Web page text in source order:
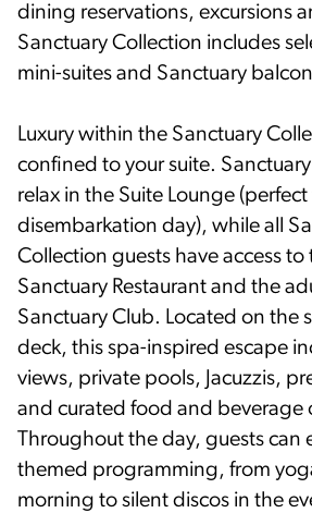
dining reservations, excursions
Sanctuary Collection includes
mini-suites and Sanctuary
Luxury within the Sanctuary
confined to your suite.
relax in the Suite Lounge (perfect
disembarkation day), while all
Collection guests have access to
Sanctuary Restaurant and the
Sanctuary Club. Located on the
deck, this spa-inspired escape
views, private pools, Jacuzzis,
and curated food and beverage
Throughout the day, guests can
themed programming, from
morning to silent discos in the